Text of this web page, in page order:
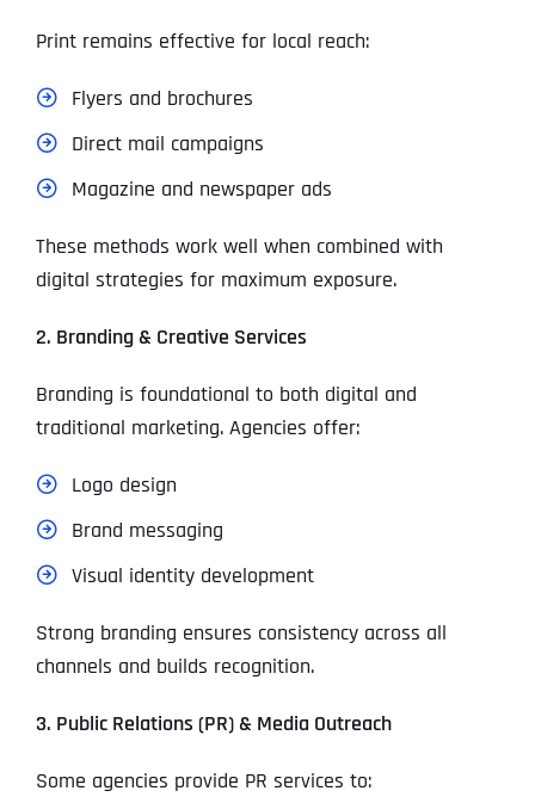
Print remains effective for local reach:
Flyers and brochures
Direct mail campaigns
Magazine and newspaper ads
These methods work well when combined with
digital strategies for maximum exposure.
2. Branding & Creative Services
Branding is foundational to both digital and
traditional marketing. Agencies offer:
Logo design
Brand messaging
Visual identity development
Strong branding ensures consistency across all
channels and builds recognition.
3. Public Relations (PR) & Media Outreach
Some agencies provide PR services to: